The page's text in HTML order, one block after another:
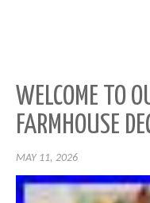
WELCOME TO
FARMHOUSE
MAY 11, 2026